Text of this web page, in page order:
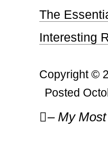
The
Interesting
Copyright ©
Posted
navigation
– My Most